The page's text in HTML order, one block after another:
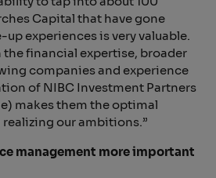
Capital that have gone
experiences is very valuable.
financial expertise, broader
companies and experience
of NIBC Investment Partners
makes them the optimal
our ambitions.”
management more important